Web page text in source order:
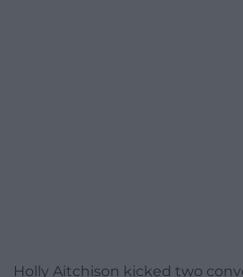
Holly Aitchison kicked two